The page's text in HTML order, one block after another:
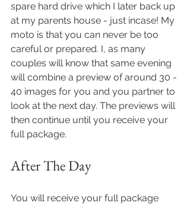
spare hard drive which I later back up
at my parents house - just incase! My
moto is that you can never be too
careful or prepared. I, as many
couples will know that same evening
will combine a preview of around 30 -
40 images for you and you partner to
look at the next day. The previews will
then continue until you receive your
full package.
After The Day
You will receive your full package